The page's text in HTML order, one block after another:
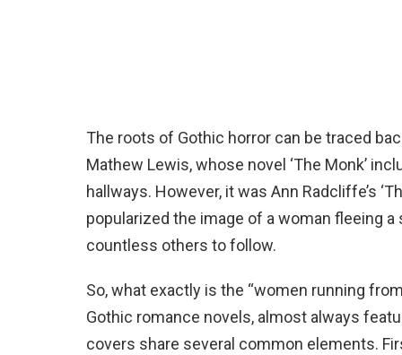
The roots of Gothic horror can be traced
Mathew Lewis, whose novel ‘The Monk’
hallways. However, it was Ann Radcliffe’s
popularized the image of a woman fleeing
countless others to follow.
So, what exactly is the “women running
Gothic romance novels, almost always
covers share several common elements.